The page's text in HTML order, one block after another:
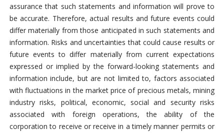
assurance that such statements and information will prove to
be accurate. Therefore, actual results and future events could
differ materially from those anticipated in such statements and
information. Risks and uncertainties that could cause results or
future events to differ materially from current expectations
expressed or implied by the forward-looking statements and
information include, but are not limited to, factors associated
with fluctuations in the market price of precious metals, mining
industry risks, political, economic, social and security risks
associated with foreign operations, the ability of the
corporation to receive or receive in a timely manner permits or